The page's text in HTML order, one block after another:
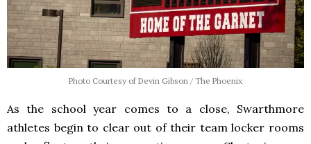
Photo Courtesy of Devin Gibson / The Phoenix
As the school year comes to a close, Swarthmore
athletes begin to clear out of their team locker rooms